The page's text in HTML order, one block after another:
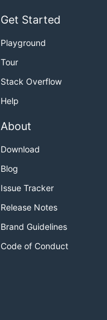
Get Started
Playground
Tour
Stack Overflow
Help
About
Download
Blog
Issue Tracker
Release Notes
Brand Guidelines
Code of Conduct